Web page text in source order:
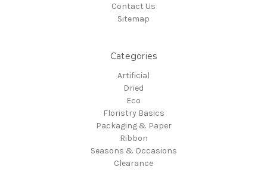
Contact Us
Sitemap
Categories
Artificial
Dried
Eco
Floristry Basics
Packaging & Paper
Ribbon
Seasons & Occasions
Clearance